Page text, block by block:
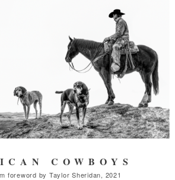
COWBOYS
foreword by Taylor Sheridan, 2021